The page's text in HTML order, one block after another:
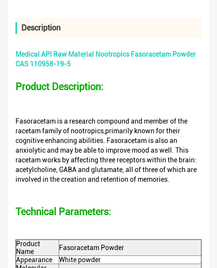
Description
Medical API Raw Material Nootropics Fasoracetam Powder
CAS 110958-19-5
Product Description:
Fasoracetam is a research compound and member of the
racetam family of nootropics,primarily known for their
cognitive enhancing abilities. Fasoracetam is also an
anxiolytic and may be able to improve mood as well. This
racetam works by affecting three receptors within the brain:
acetylcholine, GABA and glutamate, all of three of which are
involved in the creation and retention of memories.
Technical Parameters:
Product
Name
Fasoracetam Powder
Appearance
White powder